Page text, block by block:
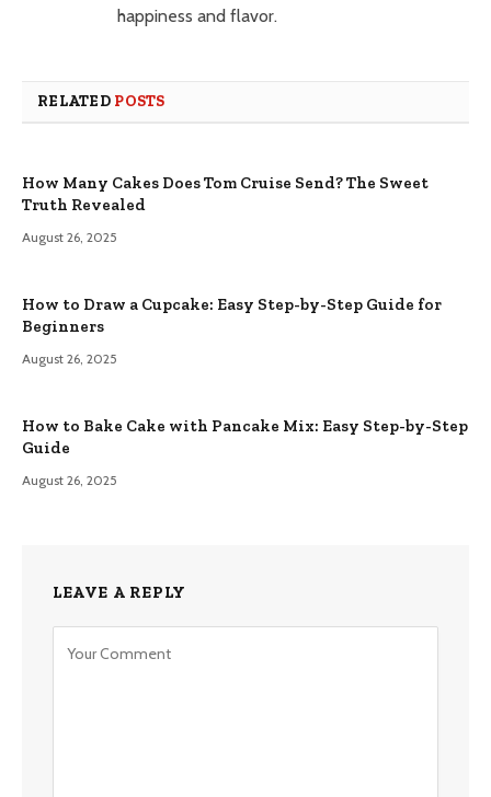
happiness and flavor.
RELATED POSTS
How Many Cakes Does Tom Cruise Send? The Sweet
Truth Revealed
August 26, 2025
How to Draw a Cupcake: Easy Step-by-Step Guide for
Beginners
August 26, 2025
How to Bake Cake with Pancake Mix: Easy Step-by-Step
Guide
August 26, 2025
LEAVE A REPLY